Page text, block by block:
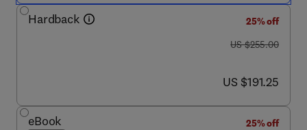
Hardback
25% off
was US $255.00
US $255.00
now US $191.25
US $191.25
eBook
25% off